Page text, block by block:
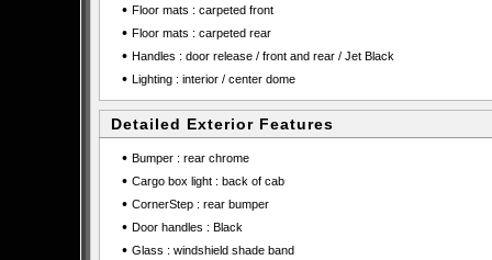
• Floor mats : carpeted front
• Floor mats : carpeted rear
• Handles : door release / front and rear / Jet Black
• Lighting : interior / center dome
Detailed Exterior Features
• Bumper : rear chrome
• Cargo box light : back of cab
• CornerStep : rear bumper
• Door handles : Black
• Glass : windshield shade band